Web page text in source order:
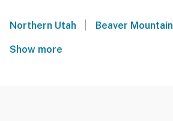
Northern Utah | Beaver Mountain
Show more